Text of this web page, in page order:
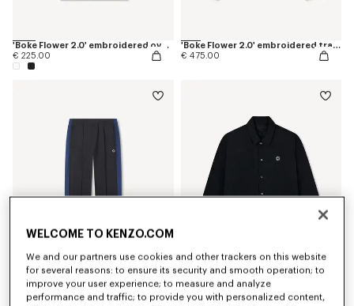
'Boke Flower 2.0' embroidered oversized T-shirt in cotton
€ 225.00
'Boke Flower 2.0' embroidered track jacket
€ 475.00
'Boke Flower 2.0' embroidered track pants
€ 395.00
€ 695.00
WELCOME TO KENZO.COM
We and our partners use cookies and other trackers on this website
for several reasons: to ensure its security and smooth operation; to
improve your user experience; to measure and analyze
performance and traffic; to provide you with personalized content,